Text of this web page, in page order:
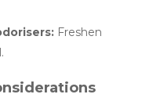
Freshen